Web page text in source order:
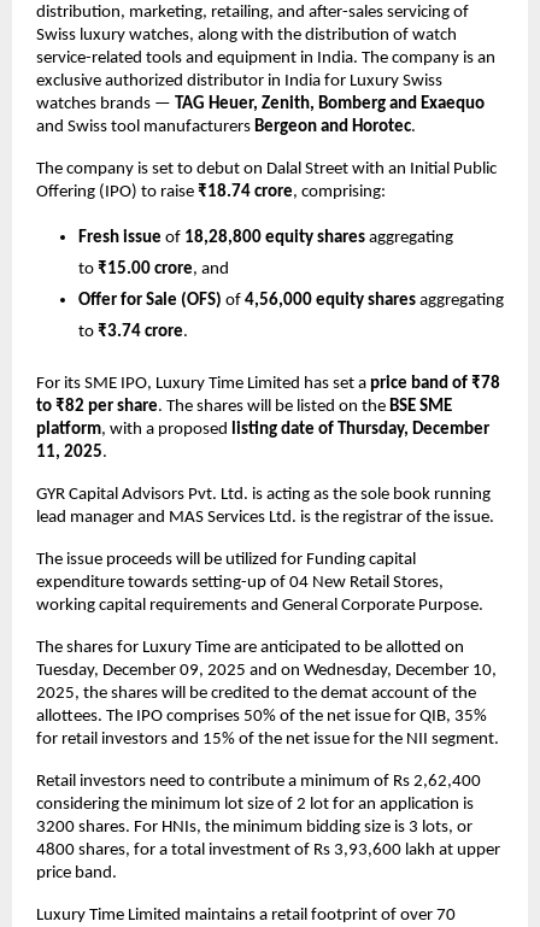
distribution, marketing, retailing, and after-sales servicing of
Swiss luxury watches, along with the distribution of watch
service-related tools and equipment in India. The company is an
exclusive authorized distributor in India for Luxury Swiss
watches brands — TAG Heuer, Zenith, Bomberg and Exaequo
and Swiss tool manufacturers Bergeon and Horotec.
The company is set to debut on Dalal Street with an Initial Public
Offering (IPO) to raise ₹18.74 crore, comprising:
Fresh issue of 18,28,800 equity shares aggregating
to ₹15.00 crore, and
Offer for Sale (OFS) of 4,56,000 equity shares aggregating
to ₹3.74 crore.
For its SME IPO, Luxury Time Limited has set a price band of ₹78
to ₹82 per share. The shares will be listed on the BSE SME
platform, with a proposed listing date of Thursday, December
11, 2025.
GYR Capital Advisors Pvt. Ltd. is acting as the sole book running
lead manager and MAS Services Ltd. is the registrar of the issue.
The issue proceeds will be utilized for Funding capital
expenditure towards setting-up of 04 New Retail Stores,
working capital requirements and General Corporate Purpose.
The shares for Luxury Time are anticipated to be allotted on
Tuesday, December 09, 2025 and on Wednesday, December 10,
2025, the shares will be credited to the demat account of the
allottees. The IPO comprises 50% of the net issue for QIB, 35%
for retail investors and 15% of the net issue for the NII segment.
Retail investors need to contribute a minimum of Rs 2,62,400
considering the minimum lot size of 2 lot for an application is
3200 shares. For HNIs, the minimum bidding size is 3 lots, or
4800 shares, for a total investment of Rs 3,93,600 lakh at upper
price band.
Luxury Time Limited maintains a retail footprint of over 70